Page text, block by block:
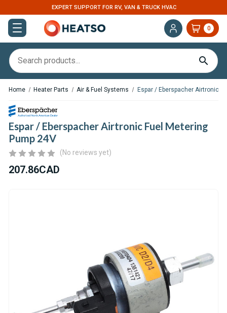
EXPERT SUPPORT FOR RV, VAN & TRUCK HVAC
0
Home Heater Parts Air & Fuel Systems Espar / Eberspacher Airtronic
Espar / Eberspacher Airtronic Fuel Metering
Pump 24V
(No reviews yet)
207.86CAD